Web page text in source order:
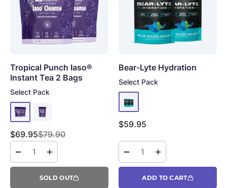
Tropical Punch Iaso®
Instant Tea 2 Bags
Select Pack
Sale price
$69.95Regular price
$79.90
SOLD OUT
Bear-Lyte Hydration
Select Pack
Sale price
$59.95
ADD TO CART